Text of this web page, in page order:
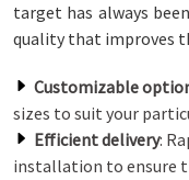
target has always
quality that improves
Customizable
sizes to suit your
Efficient delivery:
installation to ensure